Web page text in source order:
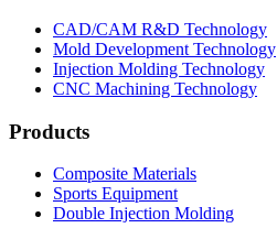
CAD/CAM R&D Technology
Mold Development Technology
Injection Molding Technology
CNC Machining Technology
Products
Composite Materials
Sports Equipment
Double Injection Molding